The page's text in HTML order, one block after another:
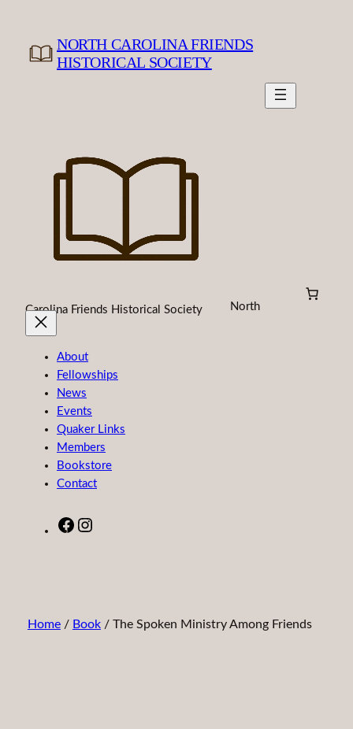
content
NORTH CAROLINA FRIENDS
HISTORICAL SOCIETY
North
Carolina Friends Historical Society
About
Fellowships
News
Events
Quaker Links
Members
Bookstore
Contact
Facebook
Home/ Book/ The Spoken Ministry Among Friends